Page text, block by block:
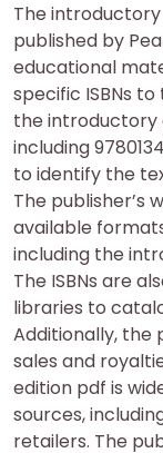
The
published by
educational
specific ISBNs
the introductory
including
to identify the
The publisher’s
available
including the
The ISBNs are
libraries to
Additionally, the
sales and
edition pdf is
sources,
retailers. The